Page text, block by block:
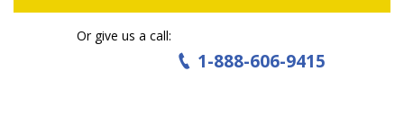
Or give us a call:
1-888-606-9415